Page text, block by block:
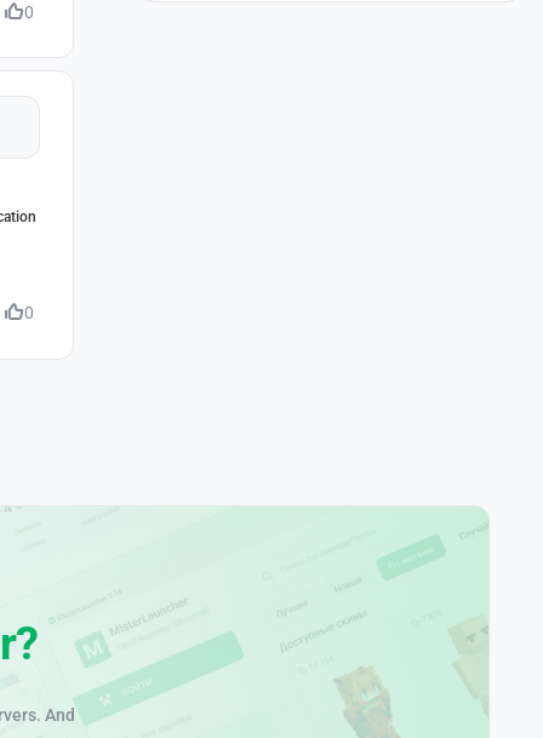
0
0
And